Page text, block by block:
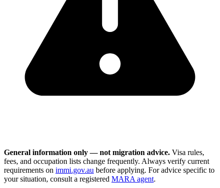
General information only — not migration advice. Visa rules,
fees, and occupation lists change frequently. Always verify current
requirements on immi.gov.au before applying. For advice specific to
your situation, consult a registered MARA agent.